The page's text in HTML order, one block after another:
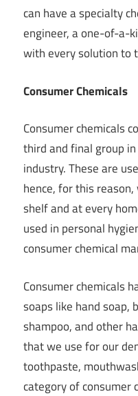
can have a specialty
engineer, a one-of-a-
with every solution to
Consumer Chemicals
Consumer chemicals
third and final group
industry. These are
hence, for this
shelf and at every
used in personal
consumer chemical
Consumer chemicals
soaps like hand soap,
shampoo, and other
that we use for our
toothpaste,
category of consumer